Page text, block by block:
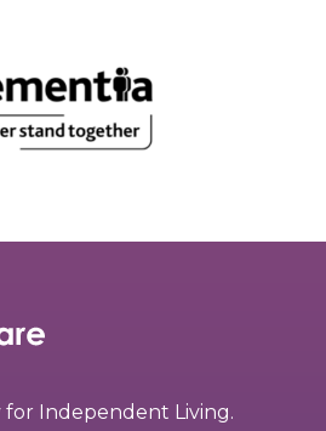
for Independent Living.